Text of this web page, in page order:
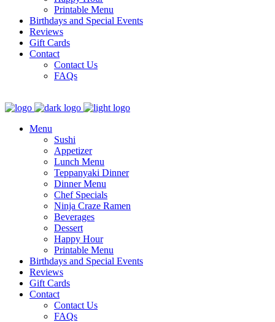
Printable Menu
Birthdays and Special Events
Reviews
Gift Cards
Contact
Contact Us
FAQs
Menu
Sushi
Appetizer
Lunch Menu
Teppanyaki Dinner
Dinner Menu
Chef Specials
Ninja Craze Ramen
Beverages
Dessert
Happy Hour
Printable Menu
Birthdays and Special Events
Reviews
Gift Cards
Contact
Contact Us
FAQs